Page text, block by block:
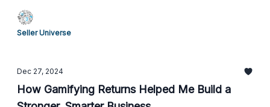
Seller Universe
Dec 27, 2024
How Gamifying Returns Helped Me Build a